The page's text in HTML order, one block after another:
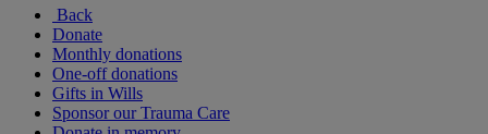
Back
Donate
Monthly donations
One-off donations
Gifts in Wills
Sponsor our Trauma Care